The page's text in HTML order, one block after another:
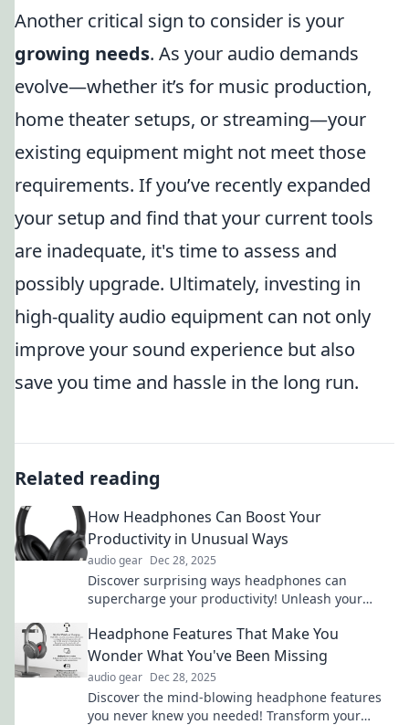
Another critical sign to consider is your
growing needs. As your audio demands
evolve—whether it’s for music production,
home theater setups, or streaming—your
existing equipment might not meet those
requirements. If you’ve recently expanded
your setup and find that your current tools
are inadequate, it's time to assess and
possibly upgrade. Ultimately, investing in
high-quality audio equipment can not only
improve your sound experience but also
save you time and hassle in the long run.
Related reading
How Headphones Can Boost Your
Productivity in Unusual Ways
audio gear Dec 28, 2025
Discover surprising ways headphones can
supercharge your productivity! Unleash your
tips.
Headphone Features That Make You
Wonder What You've Been Missing
audio gear Dec 28, 2025
Discover the mind-blowing headphone features
you never knew you needed! Transform your